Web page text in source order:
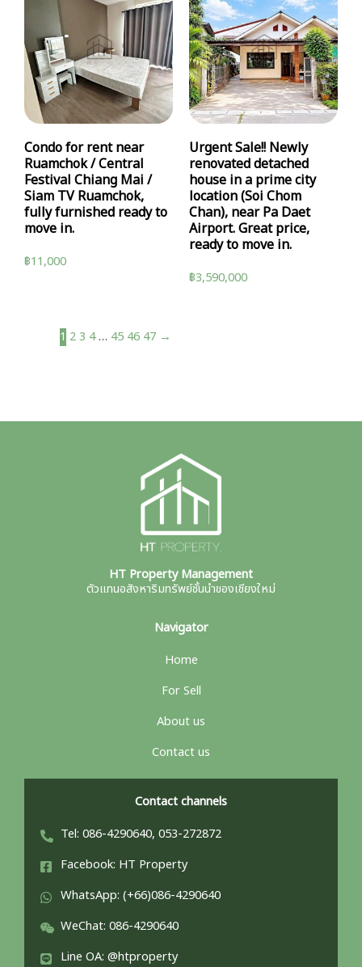
Condo for rent near
Ruamchok / Central
Festival Chiang Mai /
Siam TV Ruamchok,
fully furnished ready to
move in.
฿11,000
Urgent Sale!! Newly
renovated detached
house in a prime city
location (Soi Chom
Chan), near Pa Daet
Airport. Great price,
ready to move in.
฿3,590,000
1 2 3 4… 45 46 47 →
HT Property Management
ตัวแทนอสังหาริมทรัพย์ชั้นนำของเชียงใหม่
Navigator
Home
For Sell
About us
Contact us
Contact channels
Tel: 086-4290640, 053-272872
Facebook: HT Property
WhatsApp: (+66)086-4290640
WeChat: 086-4290640
Line OA: @htproperty